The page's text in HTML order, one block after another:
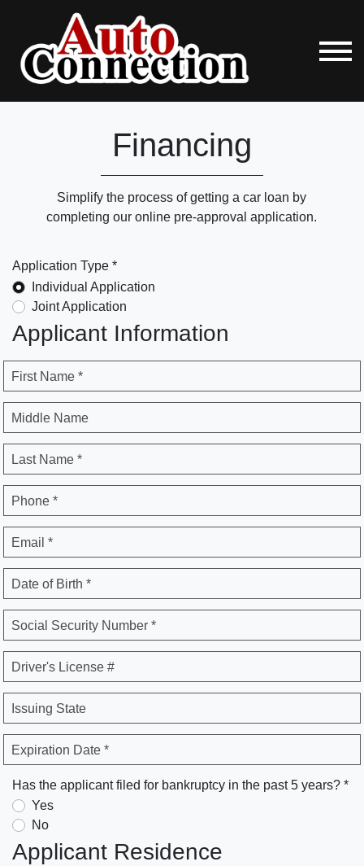
Financing
Simplify the process of getting a car loan by
completing our online pre-approval application.
Application Type *
Individual Application
Joint Application
Applicant Information
First Name *
Middle Name
Last Name *
Phone *
Email *
Date of Birth *
Social Security Number *
Driver's License #
Issuing State
Expiration Date *
Has the applicant filed for bankruptcy in the past 5 years? *
Yes
No
Applicant Residence